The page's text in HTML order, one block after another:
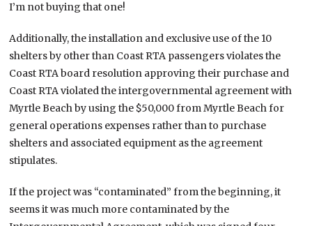
I’m not buying that one!
Additionally, the installation and exclusive use of the 10
shelters by other than Coast RTA passengers violates the
Coast RTA board resolution approving their purchase and
Coast RTA violated the intergovernmental agreement with
Myrtle Beach by using the $50,000 from Myrtle Beach for
general operations expenses rather than to purchase
shelters and associated equipment as the agreement
stipulates.
If the project was “contaminated” from the beginning, it
seems it was much more contaminated by the